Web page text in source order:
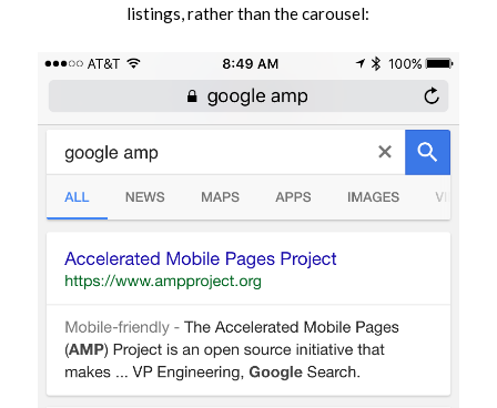
listings, rather than the carousel: